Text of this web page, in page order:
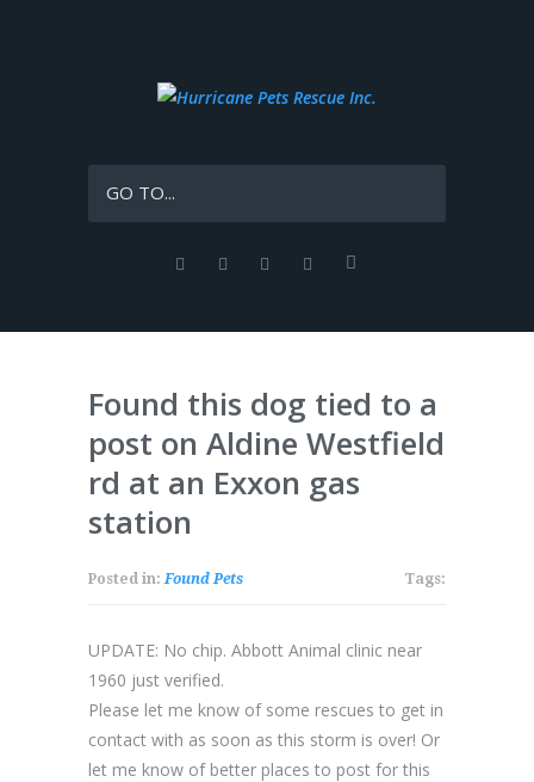
GO TO...
Found this dog tied to a
post on Aldine Westfield
rd at an Exxon gas
station
Posted in:Found Pets Tags:
UPDATE: No chip. Abbott Animal clinic near
1960 just verified.
Please let me know of some rescues to get in
contact with as soon as this storm is over! Or
let me know of better places to post for this